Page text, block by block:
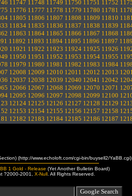
11747 11748 11749 11750 11751 11752
11776 11777 11778 11779 11780 11781
11805 11806 11807 11808 11809 11810
11834 11835 11836 11837 11838 11839
11863 11864 11865 11866 11867 11868
11892 11893 11894 11895 11896 11897
11921 11922 11923 11924 11925 11926
11950 11951 11952 11953 11954 11955
11979 11980 11981 11982 11983 11984
12008 12009 12010 12011 12012 12013
12037 12038 12039 12040 12041 12042
12066 12067 12068 12069 12070 12071
12095 12096 12097 12098 12099 12100
12124 12125 12126 12127 12128 12129
12153 12154 12155 12156 12157 12158
12182 12183 12184 12185 12186 12187
(http://www.echoloft.com/cgi-bin/buysell2/YaBB.cgi)
1 Gold - Release (Yet Another Bulletin Board)
?2000-2001, X-Null. All Rights Reserved.